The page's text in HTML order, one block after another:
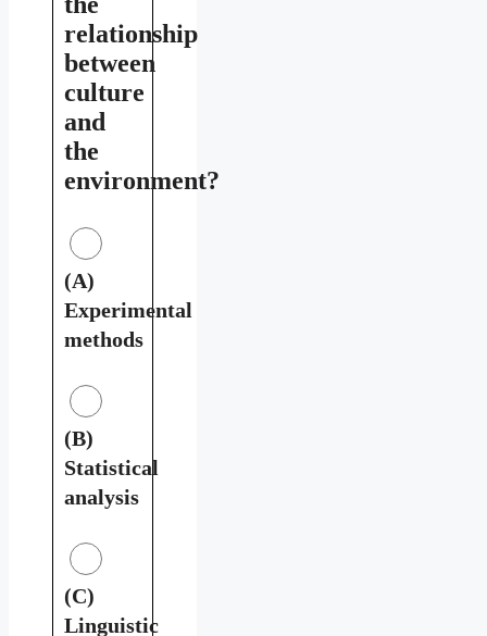
relationship
between
culture
and
the
environment?
(A)
Experimental
methods
(B)
Statistical
analysis
(C)
Linguistic